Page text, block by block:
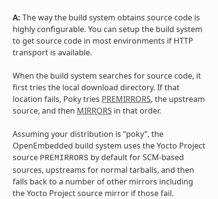
A: The way the build system obtains source code is
highly configurable. You can setup the build system
to get source code in most environments if HTTP
transport is available.
When the build system searches for source code, it
first tries the local download directory. If that
location fails, Poky tries PREMIRRORS, the upstream
source, and then MIRRORS in that order.
Assuming your distribution is “poky”, the
OpenEmbedded build system uses the Yocto Project
source PREMIRRORS by default for SCM-based
sources, upstreams for normal tarballs, and then
falls back to a number of other mirrors including
the Yocto Project source mirror if those fail.